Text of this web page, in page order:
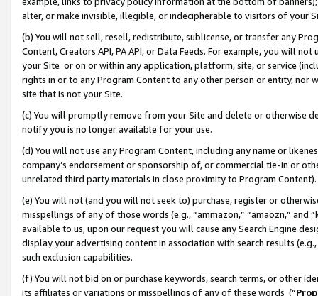
alter, or make invisible, illegible, or indecipherable to visitors of your
(b) You will not sell, resell, redistribute, sublicense, or transfer any
Content, Creators API, PA API, or Data Feeds. For example, you will
your Site or on or within any application, platform, site, or service
rights in or to any Program Content to any other person or entity, nor
site that is not your Site.
(c) You will promptly remove from your Site and delete or otherwise
notify you is no longer available for your use.
(d) You will not use any Program Content, including any name or
company’s endorsement or sponsorship of, or commercial tie-in or
unrelated third party materials in close proximity to Program Content).
(e) You will not (and you will not seek to) purchase, register or
misspellings of any of those words (e.g., “ammazon,” “amaozn,” and
available to us, upon our request you will cause any Search Engine
display your advertising content in association with search results
such exclusion capabilities.
(f) You will not bid on or purchase keywords, search terms, or other
its affiliates or variations or misspellings of any of these words (“